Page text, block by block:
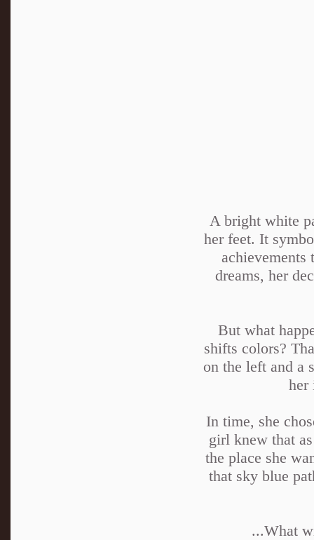
A bright white
her feet. It
achievements
dreams, her
But what
shifts colors?
on the left and a
her
In time, she
girl knew that
the place she
that sky blue
...What